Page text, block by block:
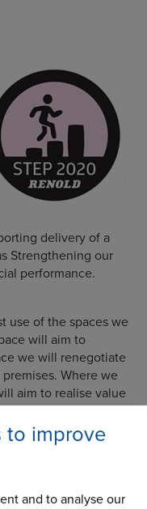
to improve
and to analyse our
delivery of a
Strengthening our
performance.
use of the spaces we
will aim to
we will renegotiate
Where we
aim to realise value